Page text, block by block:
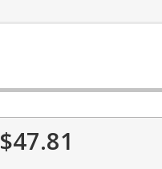
$47.81